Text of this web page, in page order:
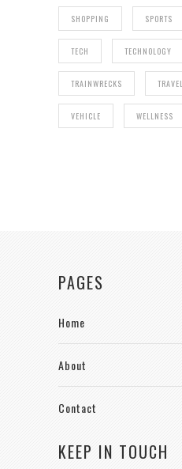
SHOPPING SPORTS
TECH TECHNOLOGY
TRAINWRECKS TRAVEL
VEHICLE WELLNESS
PAGES
Home
About
Contact
KEEP IN TOUCH